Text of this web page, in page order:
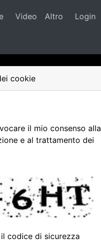
Video Altro Login
cookie
il mio consenso alla
e al trattamento dei
codice di sicurezza